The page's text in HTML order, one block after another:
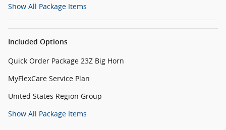
Show All Package Items
Included Options
Quick Order Package 23Z Big Horn
MyFlexCare Service Plan
United States Region Group
Show All Package Items